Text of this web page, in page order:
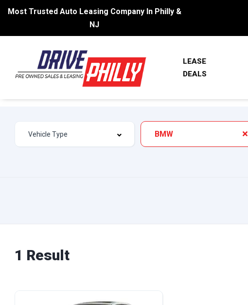
Most Trusted Auto Leasing Company In Philly &
NJ
LEASE
DEALS
BMW
1 Result